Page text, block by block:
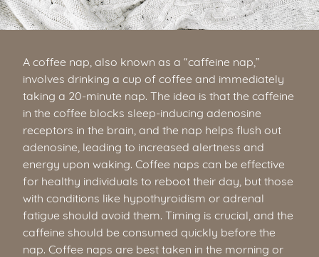
A coffee nap, also known as a “caffeine nap,”
involves drinking a cup of coffee and immediately
taking a 20-minute nap. The idea is that the caffeine
in the coffee blocks sleep-inducing adenosine
receptors in the brain, and the nap helps flush out
adenosine, leading to increased alertness and
energy upon waking. Coffee naps can be effective
for healthy individuals to reboot their day, but those
with conditions like hypothyroidism or adrenal
fatigue should avoid them. Timing is crucial, and the
caffeine should be consumed quickly before the
nap. Coffee naps are best taken in the morning or